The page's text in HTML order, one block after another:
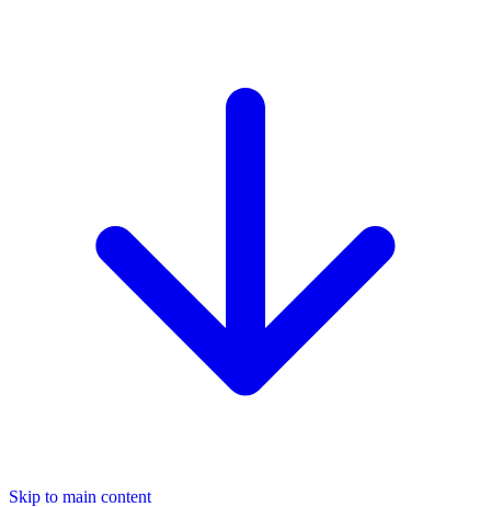
Skip to main content